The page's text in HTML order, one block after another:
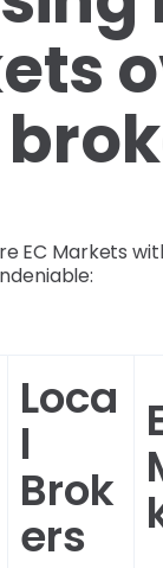
EC Markets
Loca
l
Brok
ers